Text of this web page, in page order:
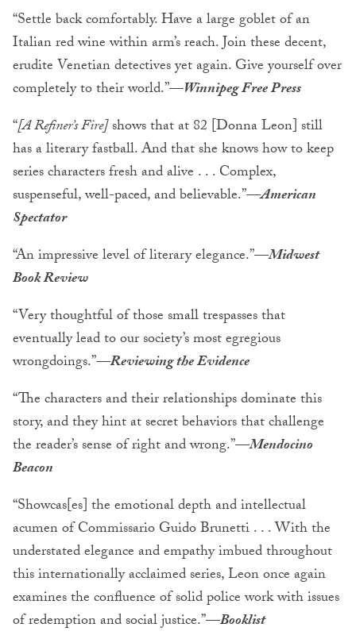
“Settle back comfortably. Have a large goblet of an
Italian red wine within arm’s reach. Join these decent,
erudite Venetian detectives yet again. Give yourself over
completely to their world.”—Winnipeg Free Press
“[A Refiner’s Fire]shows that at 82 [Donna Leon] still
has a literary fastball. And that she knows how to keep
series characters fresh and alive . . . Complex,
suspenseful, well-paced, and believable.”—American
Spectator
“An impressive level of literary elegance.”—Midwest
Book Review
“Very thoughtful of those small trespasses that
eventually lead to our society’s most egregious
wrongdoings.”—Reviewing the Evidence
“The characters and their relationships dominate this
story, and they hint at secret behaviors that challenge
the reader’s sense of right and wrong.”—Mendocino
Beacon
“Showcas[es] the emotional depth and intellectual
acumen of Commissario Guido Brunetti . . . With the
understated elegance and empathy imbued throughout
this internationally acclaimed series, Leon once again
examines the confluence of solid police work with issues
of redemption and social justice.”—Booklist